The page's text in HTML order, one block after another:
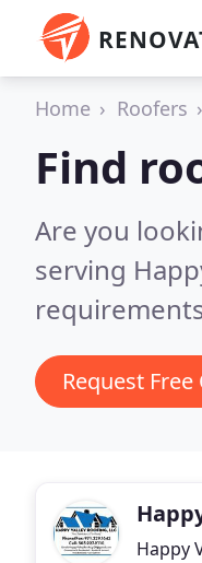
Home Roofers
Find
Are you
serving
Request
Happy